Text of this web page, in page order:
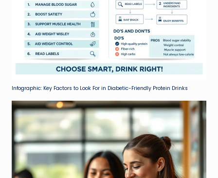
Infographic: Key Factors to Look For in Diabetic-Friendly Protein Drinks